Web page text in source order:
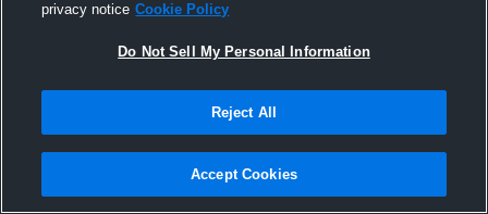
Joined Hudl
1 November 2016
privacy notice Cookie Policy
Do Not Sell My Personal Information
Reject All
Accept Cookies